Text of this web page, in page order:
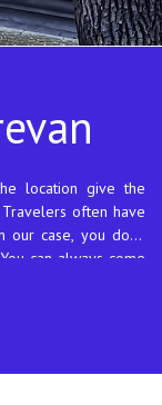
location give the
often have
our case, you don't
can always come
street, where the
from the hostel. You